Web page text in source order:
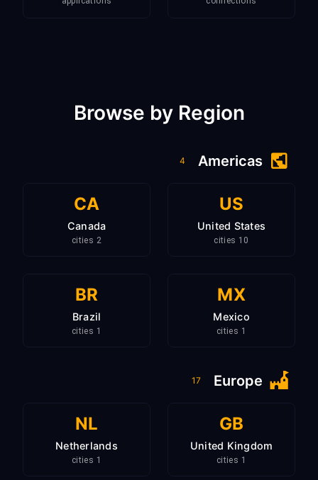
Browse by Region
Americas
4
US
United States
10 cities
CA
Canada
2 cities
MX
Mexico
1 cities
BR
Brazil
1 cities
Europe
17
GB
United Kingdom
1 cities
NL
Netherlands
1 cities